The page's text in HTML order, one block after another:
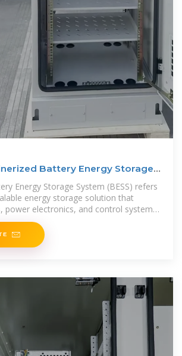
Battery Energy Storage
Energy Storage System (BESS) refers
energy storage solution that
power electronics, and control systems